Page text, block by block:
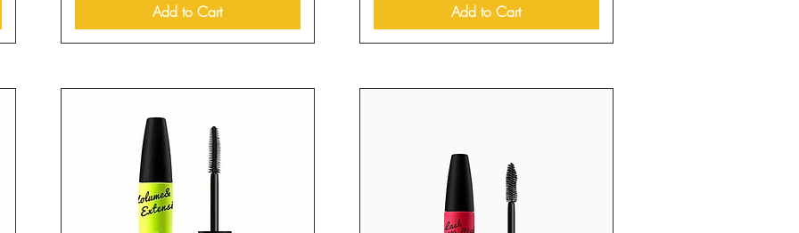
Add to Cart Add to Cart